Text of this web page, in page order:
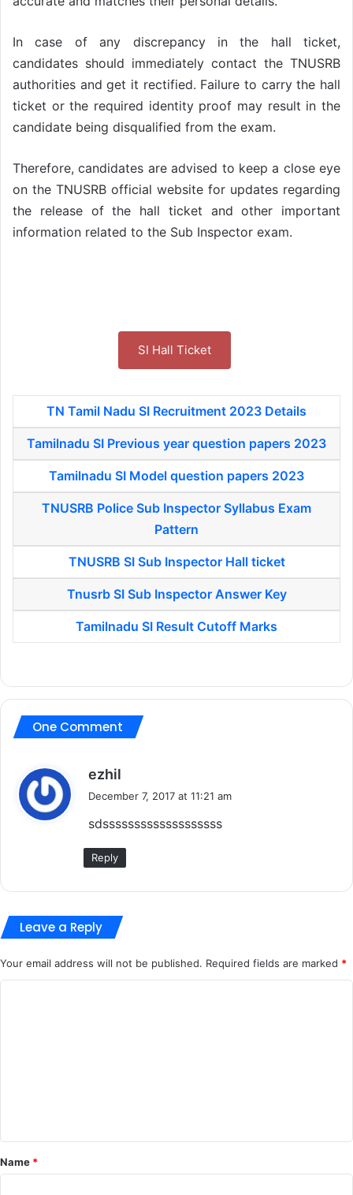
In case of any discrepancy in the hall ticket,
candidates should immediately contact the TNUSRB
authorities and get it rectified. Failure to carry the hall
ticket or the required identity proof may result in the
candidate being disqualified from the exam.
Therefore, candidates are advised to keep a close eye
on the TNUSRB official website for updates regarding
the release of the hall ticket and other important
information related to the Sub Inspector exam.
SI Hall Ticket
TN Tamil Nadu SI Recruitment 2023 Details
Tamilnadu SI Previous year question papers 2023
Tamilnadu SI Model question papers 2023
TNUSRB Police Sub Inspector Syllabus Exam
Pattern
TNUSRB SI Sub Inspector Hall ticket
Tnusrb SI Sub Inspector Answer Key
Tamilnadu SI Result Cutoff Marks
One Comment
ezhil
s
December 7, 2017 at 11:21 am
sdsssssssssssssssssss
Reply
Leave a Reply
Your email address will not be published. Required fields are marked *
*
Name *